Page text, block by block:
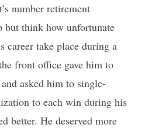
number retirement
but think how unfortunate
career take place during a
front office gave him to
asked him to single-
to each win during his
better. He deserved more